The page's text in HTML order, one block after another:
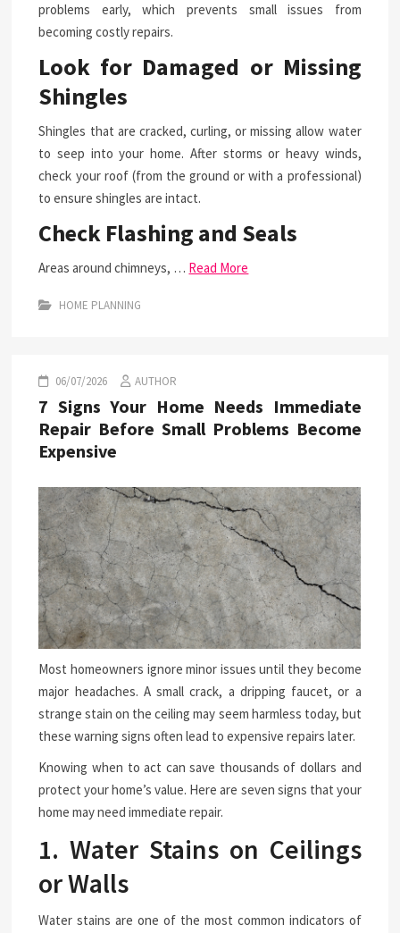
problems early, which prevents small issues from
becoming costly repairs.
Look for Damaged or Missing
Shingles
Shingles that are cracked, curling, or missing allow water
to seep into your home. After storms or heavy winds,
check your roof (from the ground or with a professional)
to ensure shingles are intact.
Check Flashing and Seals
Areas around chimneys, … Read More
HOME PLANNING
06/07/2026 AUTHOR
7 Signs Your Home Needs Immediate
Repair Before Small Problems Become
Expensive
Most homeowners ignore minor issues until they become
major headaches. A small crack, a dripping faucet, or a
strange stain on the ceiling may seem harmless today, but
these warning signs often lead to expensive repairs later.
Knowing when to act can save thousands of dollars and
protect your home’s value. Here are seven signs that your
home may need immediate repair.
1. Water Stains on Ceilings
or Walls
Water stains are one of the most common indicators of